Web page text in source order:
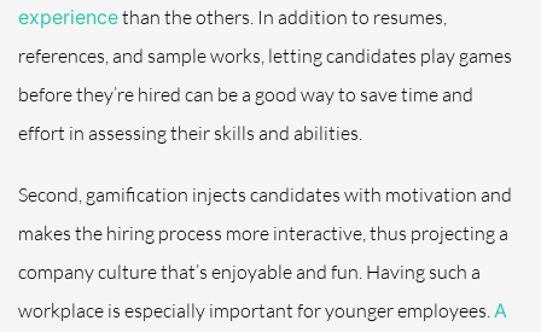
experiencethan the others. In addition to resumes,
references, and sample works, letting candidates play games
before they’re hired can be a good way to save time and
effort in assessing their skills and abilities.
Second, gamification injects candidates with motivation and
makes the hiring process more interactive, thus projecting a
company culture that’s enjoyable and fun. Having such a
workplace is especially important for younger employees.A